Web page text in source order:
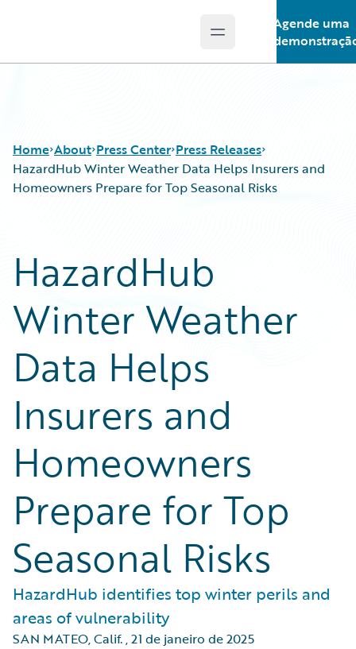
Open main menu
Agende uma
Home About Press Center Press Releases
HazardHub Winter Weather Data Helps Insurers and
Homeowners Prepare for Top Seasonal Risks
HazardHub
Winter Weather
Data Helps
Insurers and
Homeowners
Prepare for Top
Seasonal Risks
HazardHub identifies top winter perils and
areas of vulnerability
SAN MATEO, Calif.,21 de janeiro de 2025